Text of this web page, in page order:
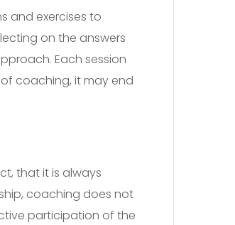
and exercises to
on the answers
Each session
coaching, it may end
that it is always
coaching does not
participation of the